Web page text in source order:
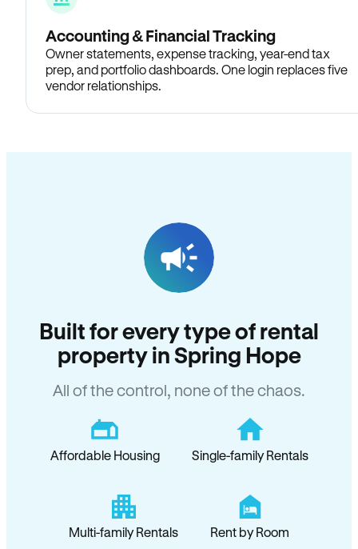
Accounting & Financial Tracking
Owner statements, expense tracking, year-end tax
prep, and portfolio dashboards. One login replaces five
vendor relationships.
Built for every type of rental
property in Spring Hope
All of the control, none of the chaos.
Affordable Housing Single-family Rentals
Multi-family Rentals Rent by Room